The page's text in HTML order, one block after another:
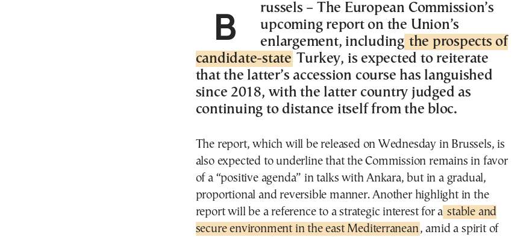
Brussels – The European Commission’s
upcoming report on the Union’s
enlargement, including the prospects of
candidate-state Turkey, is expected to reiterate
that the latter’s accession course has languished
since 2018, with the latter country judged as
continuing to distance itself from the bloc.
The report, which will be released on Wednesday in Brussels, is
also expected to underline that the Commission remains in favor
of a “positive agenda” in talks with Ankara, but in a gradual,
proportional and reversible manner. Another highlight in the
report will be a reference to a strategic interest for a stable and
secure environment in the east Mediterranean , amid a spirit of